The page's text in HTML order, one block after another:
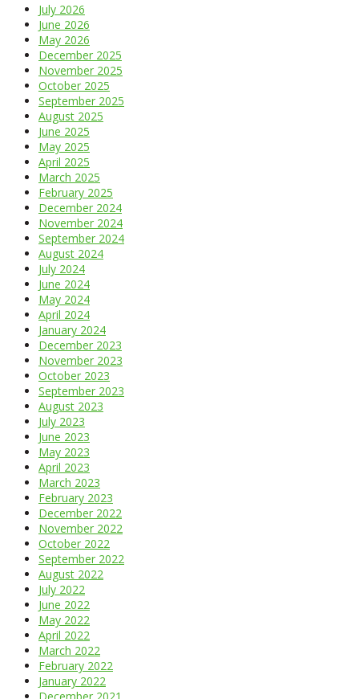
July 2026
June 2026
May 2026
December 2025
November 2025
October 2025
September 2025
August 2025
June 2025
May 2025
April 2025
March 2025
February 2025
December 2024
November 2024
September 2024
August 2024
July 2024
June 2024
May 2024
April 2024
January 2024
December 2023
November 2023
October 2023
September 2023
August 2023
July 2023
June 2023
May 2023
April 2023
March 2023
February 2023
December 2022
November 2022
October 2022
September 2022
August 2022
July 2022
June 2022
May 2022
April 2022
March 2022
February 2022
January 2022